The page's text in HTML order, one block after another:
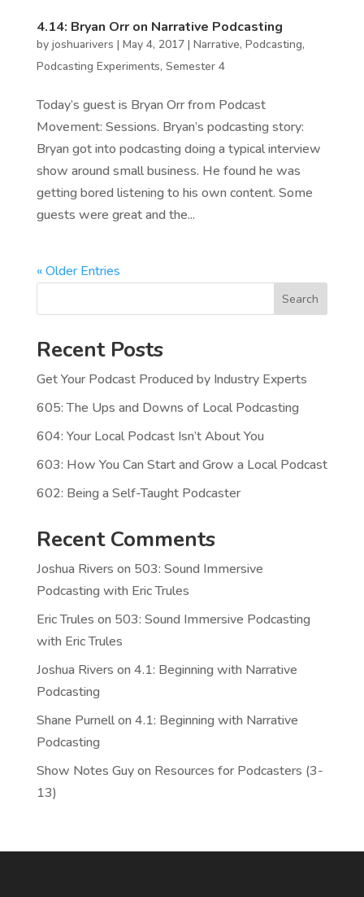
4.14: Bryan Orr on Narrative Podcasting
by joshuarivers | May 4, 2017| Narrative, Podcasting,
Podcasting Experiments, Semester 4
Today’s guest is Bryan Orr from Podcast
Movement: Sessions. Bryan’s podcasting story:
Bryan got into podcasting doing a typical interview
show around small business. He found he was
getting bored listening to his own content. Some
guests were great and the...
« Older Entries
Search
Recent Posts
Get Your Podcast Produced by Industry Experts
605: The Ups and Downs of Local Podcasting
604: Your Local Podcast Isn’t About You
603: How You Can Start and Grow a Local Podcast
602: Being a Self-Taught Podcaster
Recent Comments
Joshua Rivers on 503: Sound Immersive
Podcasting with Eric Trules
Eric Trules on 503: Sound Immersive Podcasting
with Eric Trules
Joshua Rivers on 4.1: Beginning with Narrative
Podcasting
Shane Purnellon 4.1: Beginning with Narrative
Podcasting
Show Notes Guyon Resources for Podcasters (3-
13)